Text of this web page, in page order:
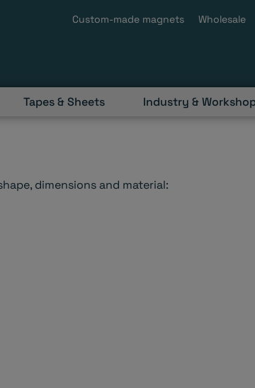
Custom-made magnets Wholesale
Tapes & Sheets Industry &
dimensions and material: